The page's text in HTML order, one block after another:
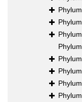
Phylum
Phylum
Phylum
Phylum
Phylum
Phylum
Phylum
Phylum